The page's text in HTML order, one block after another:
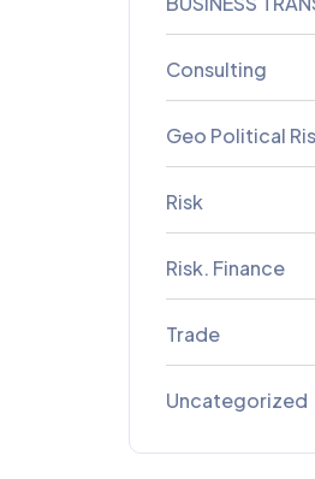
Consulting
Geo Political
Risk
Risk. Finance
Trade
Uncategorized